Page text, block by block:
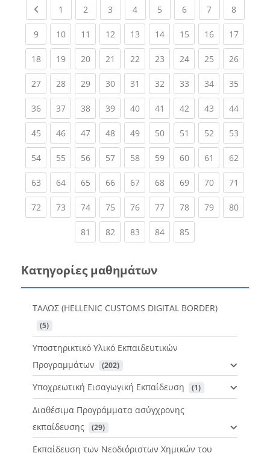
Previous page
1 (current)
2 (current)
3 (current)
4(current)
5 (current)
6(current)
7(current)
8(current)
9(current)
10(current)
11 (current)
12(current)
13(current)
14(current)
15(current)
16(current)
17
18(current)
19(current)
20(current)
21 (current)
22(current)
23(current)
24(current)
25(current)
26
27(current)
28(current)
29(current)
30(current)
31 (current)
32(current)
33(current)
34(current)
35
36(current)
37(current)
38(current)
39(current)
40(current)
41 (current)
42(current)
43(current)
44
45(current)
46(current)
47(current)
48(current)
49(current)
50(current)
51 (current)
52(current)
53
54(current)
55(current)
56(current)
57(current)
58(current)
59(current)
60(current)
61 (current)
62
63(current)
64(current)
65(current)
66(current)
67(current)
68(current)
69(current)
70(current)
71
72(current)
73(current)
74(current)
75(current)
76(current)
77(current)
78(current)
79(current)
80
81 (current)
82(current)
83(current)
84(current)
85(current)
Κατηγορίες μαθημάτων
ΤΑΛΩΣ (HELLENIC CUSTOMS DIGITAL BORDER)
(5)
Υποστηρικτικό Υλικό Εκπαιδευτικών
Προγραμμάτων
(202)
Υποχρεωτική Εισαγωγική Εκπαίδευση (1)
Διαθέσιμα Προγράμματα ασύγχρονης
εκπαίδευσης
(29)
Εκπαίδευση των Νεοδιόριστων Χημικών του